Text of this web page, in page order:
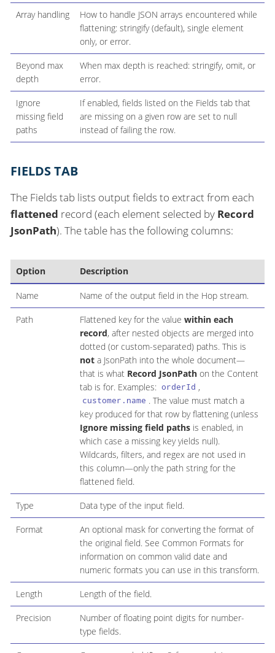
Array handling
How to handle JSON arrays encountered while
flattening: stringify (default), single element
only, or error.
Beyond max
depth
When max depth is reached: stringify, omit, or
error.
Ignore
missing field
paths
If enabled, fields listed on the Fields tab that
are missing on a given row are set to null
instead of failing the row.
FIELDS TAB
The Fields tab lists output fields to extract from each
flattened record (each element selected by Record
JsonPath). The table has the following columns:
Option Description
Name Name of the output field in the Hop stream.
Path Flattened key for the value within each
record, after nested objects are merged into
dotted (or custom-separated) paths. This is
nota JsonPath into the whole document—
that is what Record JsonPathon the Content
tab is for. Examples: orderId ,
customer.name . The value must match a
key produced for that row by flattening (unless
Ignore missing field pathsis enabled, in
which case a missing key yields null).
Wildcards, filters, and regex are not used in
this column—only the path string for the
flattened field.
Type Data type of the input field.
Format
An optional mask for converting the format of
the original field. See Common Formats for
information on common valid date and
numeric formats you can use in this transform.
Length Length of the field.
Precision
Number of floating point digits for number-
type fields.